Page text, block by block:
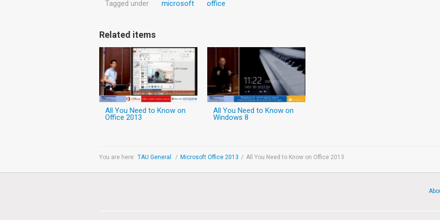
Tagged under microsoft office
Related items
All You Need to Know on
Office 2013
All You Need to Know on
Windows 8
You are here: TAU General / Microsoft Office 2013 / All You Need to Know on Office 2013